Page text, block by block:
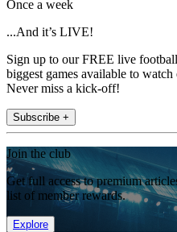
Once a week
...And it’s LIVE!
Sign up to our FREE live
biggest games available to
Never miss a kick-off!
Subscribe +
Join the club
Get full access to premium
list of member rewards.
Explore